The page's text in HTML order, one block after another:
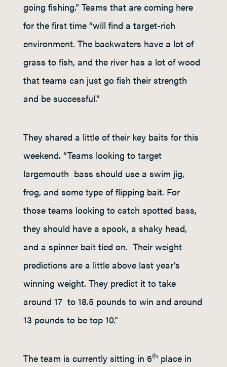
going fishing.” Teams that are coming here
for the first time “will find a target-rich
environment. The backwaters have a lot of
grass to fish, and the river has a lot of wood
that teams can just go fish their strength
and be successful.”
They shared a little of their key baits for this
weekend. “Teams looking to target
largemouth bass should use a swim jig,
frog, and some type of flipping bait. For
those teams looking to catch spotted bass,
they should have a spook, a shaky head,
and a spinner bait tied on. Their weight
predictions are a little above last year’s
winning weight. They predict it to take
around 17 to 18.5 pounds to win and around
13 pounds to be top 10.”
The team is currently sitting in 6th place in